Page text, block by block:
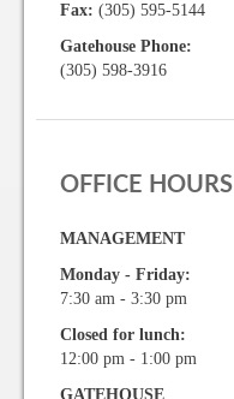
Fax: (305) 595-5144
Gatehouse Phone:
(305) 598-3916
OFFICE HOURS
MANAGEMENT
Monday - Friday:
7:30 am - 3:30 pm
Closed for lunch:
12:00 pm - 1:00 pm
GATEHOUSE